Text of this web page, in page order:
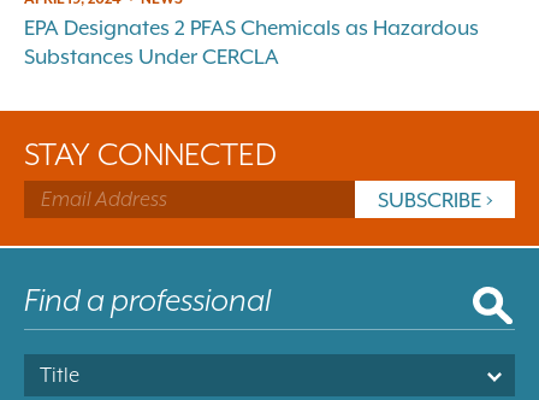
EPA Designates 2 PFAS Chemicals as Hazardous
Substances Under CERCLA
STAY CONNECTED
Title